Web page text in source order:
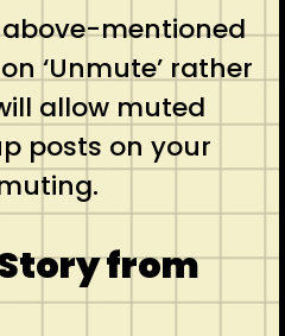
mentioned
‘Unmute’ rather
allow muted
posts on your
from